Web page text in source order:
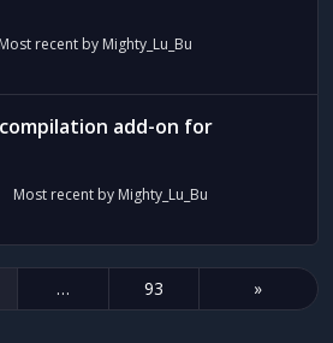
Most recent by Mighty_Lu_Bu
add-on for
Most recent by Mighty_Lu_Bu
… 93 »